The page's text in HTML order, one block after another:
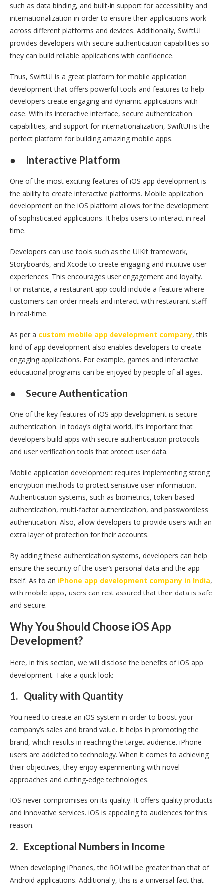
such as data binding, and built-in support for accessibility and
internationalization in order to ensure their applications work
across different platforms and devices. Additionally, SwiftUI
provides developers with secure authentication capabilities so
they can build reliable applications with confidence.
Thus, SwiftUI is a great platform for mobile application
development that offers powerful tools and features to help
developers create engaging and dynamic applications with
ease. With its interactive interface, secure authentication
capabilities, and support for internationalization, SwiftUI is the
perfect platform for building amazing mobile apps.
● Interactive Platform
One of the most exciting features of iOS app development is
the ability to create interactive platforms. Mobile application
development on the iOS platform allows for the development
of sophisticated applications. It helps users to interact in real
time.
Developers can use tools such as the UIKit framework,
Storyboards, and Xcode to create engaging and intuitive user
experiences. This encourages user engagement and loyalty.
For instance, a restaurant app could include a feature where
customers can order meals and interact with restaurant staff
in real-time.
As per a custom mobile app development company, this
kind of app development also enables developers to create
engaging applications. For example, games and interactive
educational programs can be enjoyed by people of all ages.
● Secure Authentication
One of the key features of iOS app development is secure
authentication. In today’s digital world, it’s important that
developers build apps with secure authentication protocols
and user verification tools that protect user data.
Mobile application development requires implementing strong
encryption methods to protect sensitive user information.
Authentication systems, such as biometrics, token-based
authentication, multi-factor authentication, and passwordless
authentication. Also, allow developers to provide users with an
extra layer of protection for their accounts.
By adding these authentication systems, developers can help
ensure the security of the user’s personal data and the app
itself. As to an iPhone app development company in India,
with mobile apps, users can rest assured that their data is safe
and secure.
Why You Should Choose iOS App
Development?
Here, in this section, we will disclose the benefits of iOS app
development. Take a quick look:
1. Quality with Quantity
You need to create an iOS system in order to boost your
company’s sales and brand value. It helps in promoting the
brand, which results in reaching the target audience. iPhone
users are addicted to technology. When it comes to achieving
their objectives, they enjoy experimenting with novel
approaches and cutting-edge technologies.
IOS never compromises on its quality. It offers quality products
and innovative services. iOS is appealing to audiences for this
reason.
2. Exceptional Numbers in Income
When developing iPhones, the ROI will be greater than that of
Android applications. Additionally, this is a universal fact that